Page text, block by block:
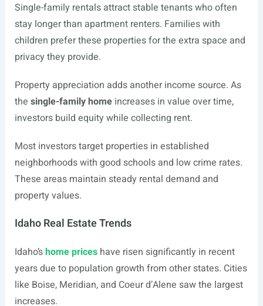
Single-family rentals attract stable tenants who often
stay longer than apartment renters. Families with
children prefer these properties for the extra space and
privacy they provide.
Property appreciation adds another income source. As
the single-family homeincreases in value over time,
investors build equity while collecting rent.
Most investors target properties in established
neighborhoods with good schools and low crime rates.
These areas maintain steady rental demand and
property values.
Idaho Real Estate Trends
Idaho’shome priceshave risen significantly in recent
years due to population growth from other states. Cities
like Boise, Meridian, and Coeur d’Alene saw the largest
increases.